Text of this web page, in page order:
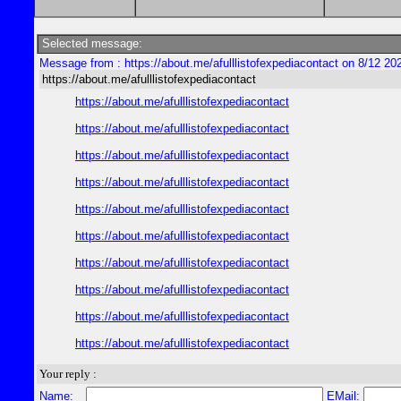
Selected message:
Message from : https://about.me/afulllistofexpediacontact on 8/12
https://about.me/afulllistofexpediacontact
https://about.me/afulllistofexpediacontact
https://about.me/afulllistofexpediacontact
https://about.me/afulllistofexpediacontact
https://about.me/afulllistofexpediacontact
https://about.me/afulllistofexpediacontact
https://about.me/afulllistofexpediacontact
https://about.me/afulllistofexpediacontact
https://about.me/afulllistofexpediacontact
https://about.me/afulllistofexpediacontact
https://about.me/afulllistofexpediacontact
Your reply :
Name:
EMail: